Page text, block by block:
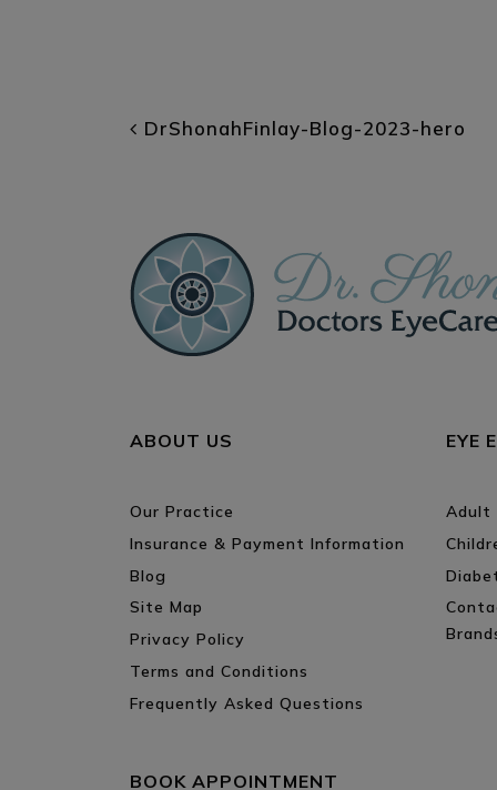
POST
DrShonahFinlay-Blog-2023-hero
ABOUT US
Our Practice
Insurance & Payment Information
Blog
Site Map
Privacy Policy
Terms and Conditions
Frequently Asked Questions
EYE
Adult
BOOK APPOINTMENT